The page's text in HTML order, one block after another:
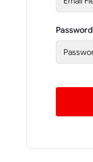
Password